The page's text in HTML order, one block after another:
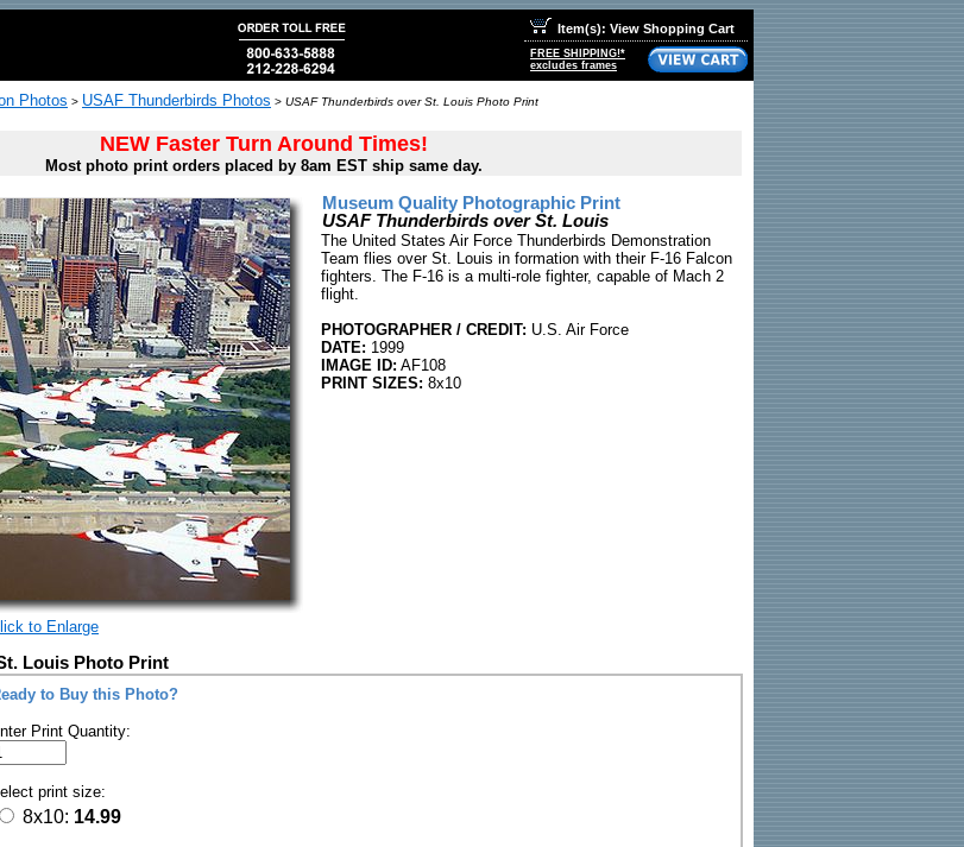
Item(s): View Shopping Cart
FREE SHIPPING!*
excludes frames
Photos > USAF Thunderbirds Photos > USAF Thunderbirds over St. Louis Photo Print
NEW Faster Turn Around Times!
Most photo print orders placed by 8am EST ship same day.
to Enlarge
Museum Quality Photographic Print
USAF Thunderbirds over St. Louis
The United States Air Force Thunderbirds Demonstration
Team flies over St. Louis in formation with their F-16 Falcon
fighters. The F-16 is a multi-role fighter, capable of Mach 2
flight.
PHOTOGRAPHER / CREDIT: U.S. Air Force
DATE: 1999
IMAGE ID: AF108
PRINT SIZES: 8x10
Louis Photo Print
to Buy this Photo?
Print Quantity:
print size:
8x10: 14.99